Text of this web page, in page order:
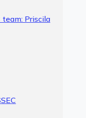
Priscila